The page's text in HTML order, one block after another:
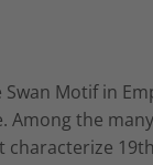
Swan Motif in
Among the many
characterize